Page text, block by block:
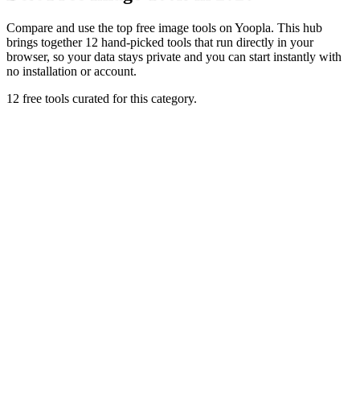
Compare and use the top free image tools on Yoopla. This hub
brings together 12 hand-picked tools that run directly in your
browser, so your data stays private and you can start instantly with
no installation or account.
12 free tools curated for this category.